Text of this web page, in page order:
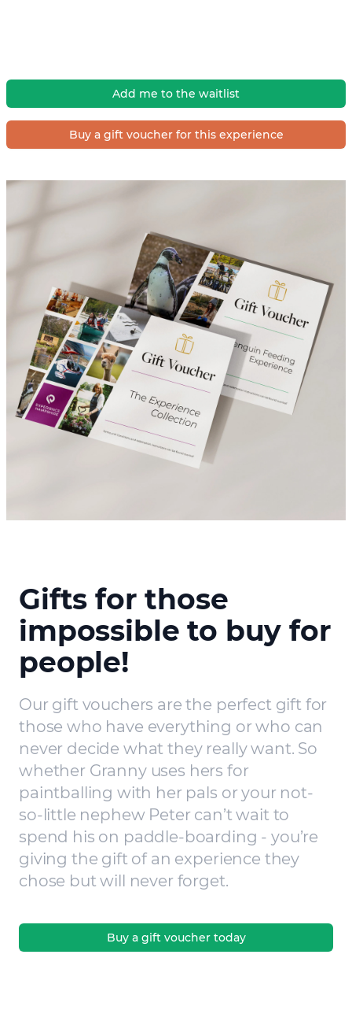
Add me to the waitlist
Buy a gift voucher for this experience
Gifts for those
impossible to buy for
people!
Our gift vouchers are the perfect gift for
those who have everything or who can
never decide what they really want. So
whether Granny uses hers for
paintballing with her pals or your not-
so-little nephew Peter can’t wait to
spend his on paddle-boarding - you’re
giving the gift of an experience they
chose but will never forget.
Buy a gift voucher today